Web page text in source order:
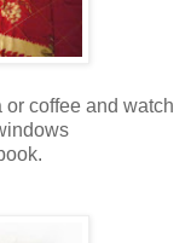
coffee and watch